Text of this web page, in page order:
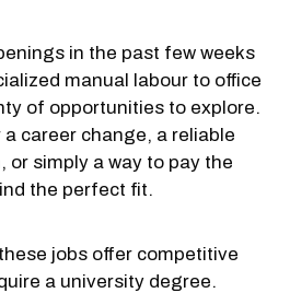
in the past few weeks
manual labour to office
of opportunities to explore.
career change, a reliable
or simply a way to pay the
the perfect fit.
jobs offer competitive
a university degree.